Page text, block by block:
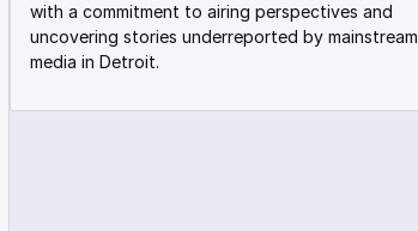
with a commitment to airing perspectives and
uncovering stories underreported by mainstream
media in Detroit.